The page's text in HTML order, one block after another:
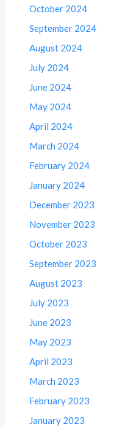
October 2024
September 2024
August 2024
July 2024
June 2024
May 2024
April 2024
March 2024
February 2024
January 2024
December 2023
November 2023
October 2023
September 2023
August 2023
July 2023
June 2023
May 2023
April 2023
March 2023
February 2023
January 2023